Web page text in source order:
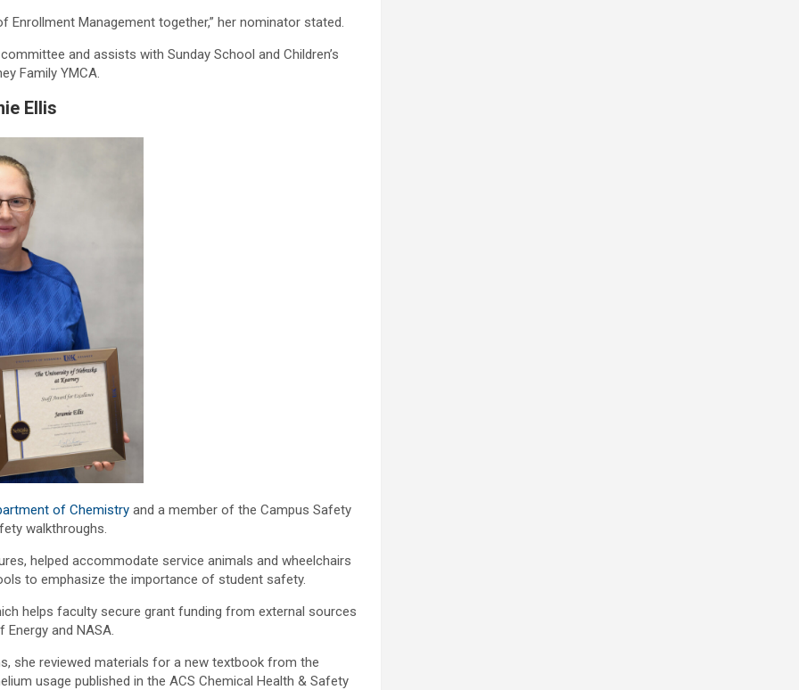
Management together,” her nominator stated.
and assists with Sunday School and Children’s
Family YMCA.
Ellis
of Chemistry and a member of the Campus Safety
walkthroughs.
helped accommodate service animals and wheelchairs
to emphasize the importance of student safety.
helps faculty secure grant funding from external sources
and NASA.
she reviewed materials for a new textbook from the
usage published in the ACS Chemical Health & Safety